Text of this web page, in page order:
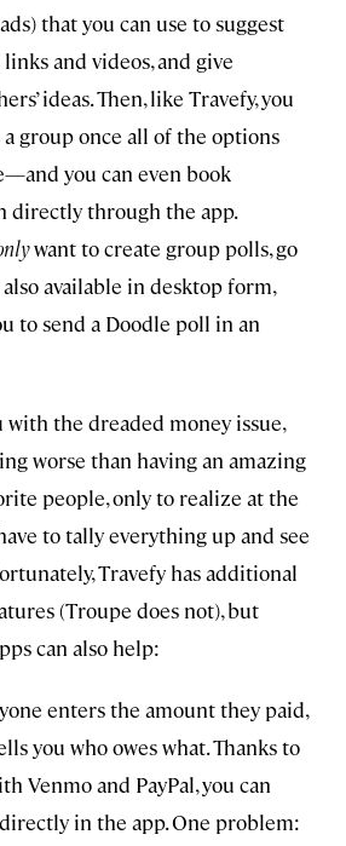
that you can use to suggest
and videos, and give
ideas. Then, like Travefy, you
a group once all of the options
you can even book
directly through the app.
want to create group polls, go
also available in desktop form,
to send a Doodle poll in an
with the dreaded money issue,
worse than having an amazing
people, only to realize at the
to tally everything up and see
Travefy has additional
(Troupe does not), but
can also help:
enters the amount they paid,
you who owes what. Thanks to
Venmo and PayPal, you can
in the app. One problem: